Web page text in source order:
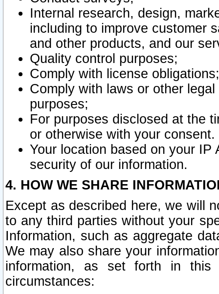
Internal research, design,
including to improve customer
and other products, and our
Quality control purposes;
Comply with license obligations;
Comply with laws or other
purposes;
For purposes disclosed at the
or otherwise with your consent.
Your location based on your
security of our information.
4. HOW WE SHARE
Except as described here, we will
to any third parties without your
Information, such as aggregate
We may also share your
information, as set forth in this
circumstances: